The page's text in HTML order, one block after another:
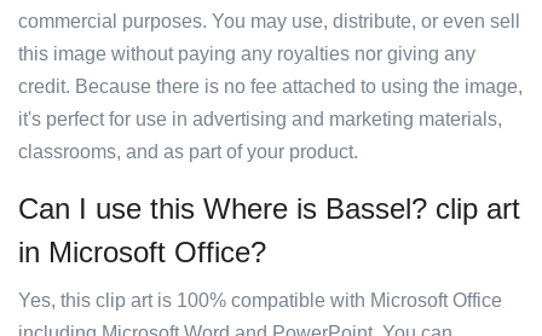
commercial purposes. You may use, distribute, or even sell
this image without paying any royalties nor giving any
credit. Because there is no fee attached to using the image,
it's perfect for use in advertising and marketing materials,
classrooms, and as part of your product.
Can I use this Where is Bassel? clip art
in Microsoft Office?
Yes, this clip art is 100% compatible with Microsoft Office